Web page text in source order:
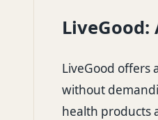
LiveGood offers
without
health products